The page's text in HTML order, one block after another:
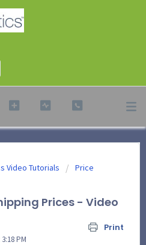
Video Tutorials
Price
Prices - Video
Print
PM